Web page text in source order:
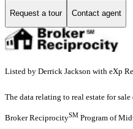
Request a tour Contact agent
Listed by Derrick Jackson with eXp
The data relating to real estate for
Broker ReciprocitySM Program of